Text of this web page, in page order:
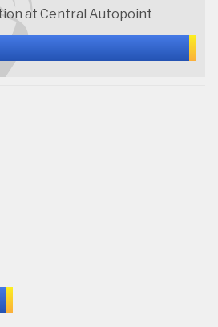
at Central Autopoint